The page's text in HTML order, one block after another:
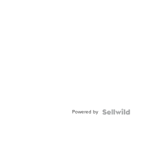
Powered by